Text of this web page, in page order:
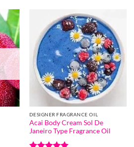
DESIGNER FRAGRANCE OIL
Acai Body Cream Sol De
Janeiro Type Fragrance Oil